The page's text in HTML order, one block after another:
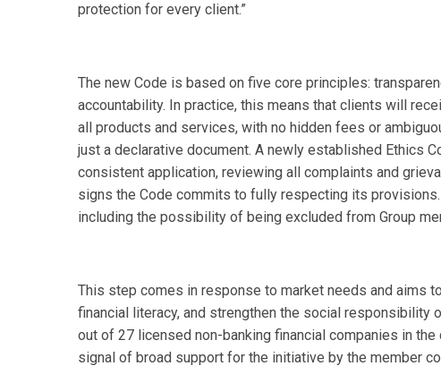
protection for every client.”
The new Code is based on five core principles:
accountability. In practice, this means that clients will
all products and services, with no hidden fees or
just a declarative document. A newly established Ethics
consistent application, reviewing all complaints and
signs the Code commits to fully respecting its
including the possibility of being excluded from Group
This step comes in response to market needs and aims
financial literacy, and strengthen the social responsibility
out of 27 licensed non-banking financial companies in
signal of broad support for the initiative by the member